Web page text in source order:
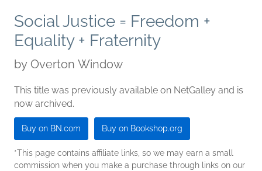
Social Justice = Freedom +
Equality + Fraternity
by Overton Window
This title was previously available on NetGalley and is
now archived.
Buy on BN.com Buy on Bookshop.org
*This page contains affiliate links, so we may earn a small
commission when you make a purchase through links on our